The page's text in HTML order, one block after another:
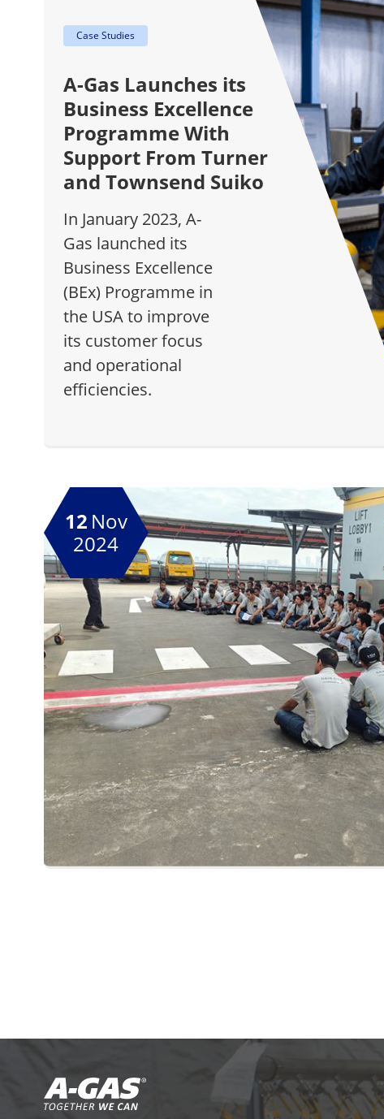
Case Studies
A-Gas Launches its
Business Excellence
Programme With
Support From Turner
and Townsend Suiko
In January 2023, A-
Gas launched its
Business Excellence
(BEx) Programme in
the USA to improve
its customer focus
and operational
efficiencies.
12 Nov
2024